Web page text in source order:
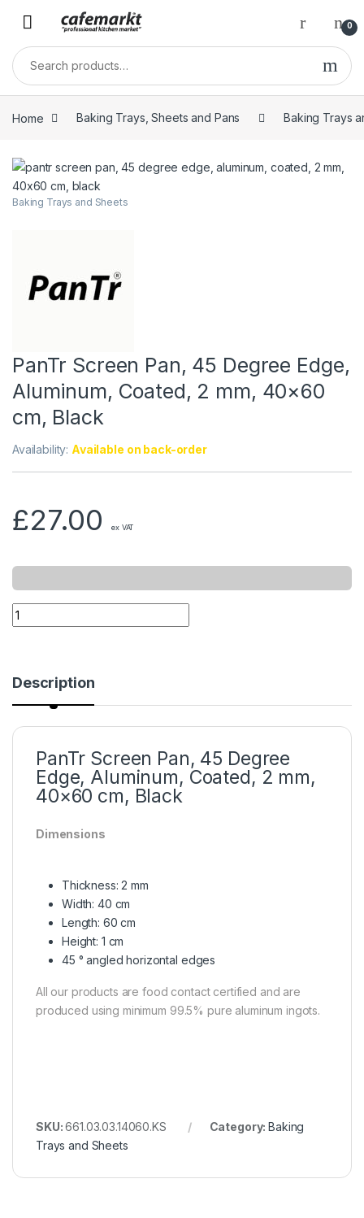
0
Home Baking Trays, Sheets and Pans Baking Trays
Baking Trays and Sheets
PanTr Screen Pan, 45 Degree Edge,
Aluminum, Coated, 2 mm, 40×60
cm, Black
Availability: Available on back-order
£27.00 ex VAT
Description
PanTr Screen Pan, 45 Degree
Edge, Aluminum, Coated, 2 mm,
40×60 cm, Black
Dimensions
Thickness: 2 mm
Width: 40 cm
Length: 60 cm
Height: 1 cm
45 ° angled horizontal edges
All our products are food contact certified and are
produced using minimum 99.5% pure aluminum ingots.
SKU:661.03.03.14060.KS Category:Baking
Trays and Sheets